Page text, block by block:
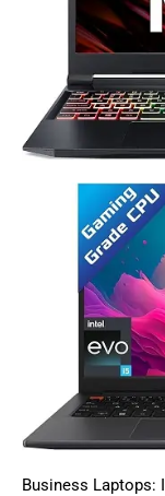
Business Laptops: